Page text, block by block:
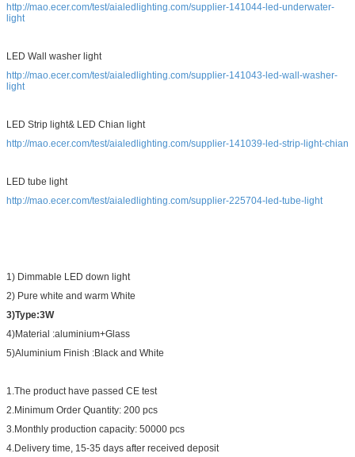
http://mao.ecer.com/test/aialedlighting.com/supplier-141044-led-underwater-
light
LED Wall washer light
http://mao.ecer.com/test/aialedlighting.com/supplier-141043-led-wall-washer-
light
LED Strip light& LED Chian light
http://mao.ecer.com/test/aialedlighting.com/supplier-141039-led-strip-light-chian
LED tube light
http://mao.ecer.com/test/aialedlighting.com/supplier-225704-led-tube-light
1) Dimmable LED down light
2) Pure white and warm White
3)Type:3W
4)Material :aluminium+Glass
5)Aluminium Finish :Black and White
1.The product have passed CE test
2.Minimum Order Quantity: 200 pcs
3.Monthly production capacity: 50000 pcs
4.Delivery time, 15-35 days after received deposit